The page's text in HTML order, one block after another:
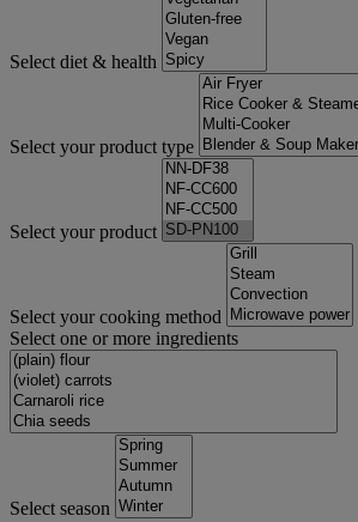
Select diet & health
Select your product type
Select your product
Select your cooking method
Select one or more ingredients
Select season